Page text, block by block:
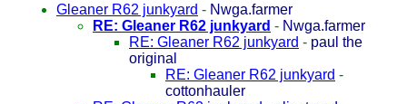
Gleaner R62 junkyard - Nwga.farmer
RE: Gleaner R62 junkyard - Nwga.farmer
RE: Gleaner R62 junkyard - paul the
original
RE: Gleaner R62 junkyard -
cottonhauler